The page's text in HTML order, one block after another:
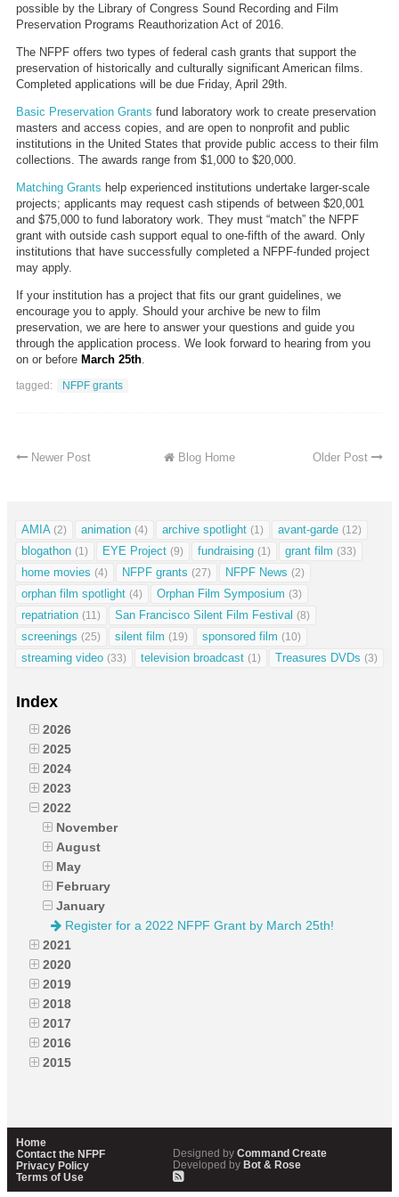
possible by the Library of Congress Sound Recording and Film
Preservation Programs Reauthorization Act of 2016.
The NFPF offers two types of federal cash grants that support the
preservation of historically and culturally significant American films.
Completed applications will be due Friday, April 29th.
Basic Preservation Grants fund laboratory work to create preservation
masters and access copies, and are open to nonprofit and public
institutions in the United States that provide public access to their film
collections. The awards range from $1,000 to $20,000.
Matching Grants help experienced institutions undertake larger-scale
projects; applicants may request cash stipends of between $20,001
and $75,000 to fund laboratory work. They must “match” the NFPF
grant with outside cash support equal to one-fifth of the award. Only
institutions that have successfully completed a NFPF-funded project
may apply.
If your institution has a project that fits our grant guidelines, we
encourage you to apply. Should your archive be new to film
preservation, we are here to answer your questions and guide you
through the application process. We look forward to hearing from you
on or before March 25th
tagged: NFPF grants
Newer Post Blog Home Older Post
AMIA (2) animation (4) archive spotlight (1) avant-garde (12)
blogathon (1) EYE Project (9) fundraising (1) grant film (33)
home movies (4) NFPF grants (27) NFPF News (2)
orphan film spotlight (4) Orphan Film Symposium (3)
repatriation (11) San Francisco Silent Film Festival (8)
screenings (25) silent film (19) sponsored film (10)
streaming video (33) television broadcast (1) Treasures DVDs (3)
Index
2026
2025
2024
2023
2022
November
August
May
February
January
Register for a 2022 NFPF Grant by March 25th!
2021
2020
2019
2018
2017
2016
2015
Home
Contact the NFPF
Privacy Policy
Terms of Use
Designed by Command Create
Developed by Bot & Rose